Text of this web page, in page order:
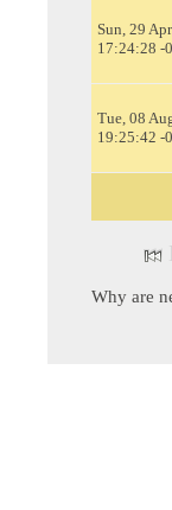
Sun, 29
17:24:28 -
Tue, 08
19:25:42 -
Why are